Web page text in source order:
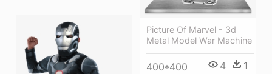
Picture Of Marvel - 3d
Metal Model War Machine
400*400 4 1